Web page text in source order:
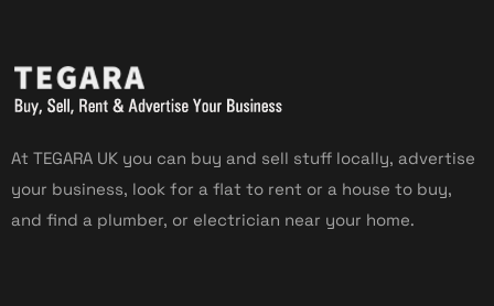
At TEGARA UK you can buy and sell stuff locally, advertise
your business, look for a flat to rent or a house to buy,
and find a plumber, or electrician near your home.